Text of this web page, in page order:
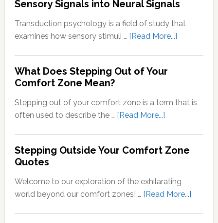
Sensory Signals into Neural Signals
Transduction psychology is a field of study that
examines how sensory stimuli … [Read More...]about
Conversion
Signals
into
What Does Stepping Out of Your
Comfort Zone Mean?
Stepping out of your comfort zone is a term that is
often used to describe the … [Read More...]about
Stepping
of
Your
Zone
Stepping Outside Your Comfort Zone
Quotes
Welcome to our exploration of the exhilarating
world beyond our comfort zones! … [Read More...]about